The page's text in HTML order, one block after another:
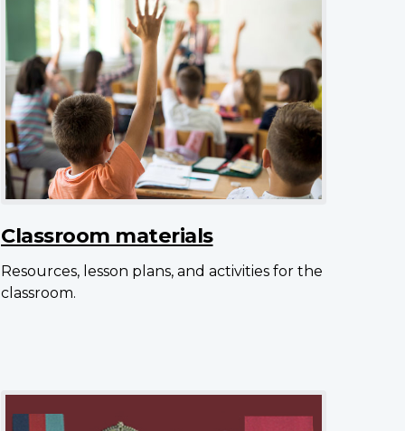
Classroom materials
Resources, lesson plans, and activities for the
classroom.